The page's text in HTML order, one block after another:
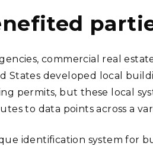
commercial real
States developed local
permits, but these local
to data points across a
identification system for